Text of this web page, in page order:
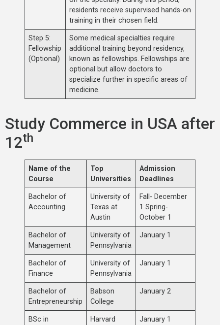
residents receive supervised hands-on
training in their chosen field.
Step 5:
Fellowship
(Optional)
Some medical specialties require
additional training beyond residency,
known as fellowships. Fellowships are
optional but allow doctors to
specialize further in specific areas of
medicine.
Study Commerce in USA after
12th
Name of the
Course
Top
Universities
Admission
Deadlines
Bachelor of
Accounting
University of
Texas at
Austin
Fall- December
1 Spring-
October 1
Bachelor of
Management
University of
Pennsylvania
January 1
Bachelor of
Finance
University of
Pennsylvania
January 1
Bachelor of
Entrepreneurship
Babson
College
January 2
BSc in
Harvard
January 1